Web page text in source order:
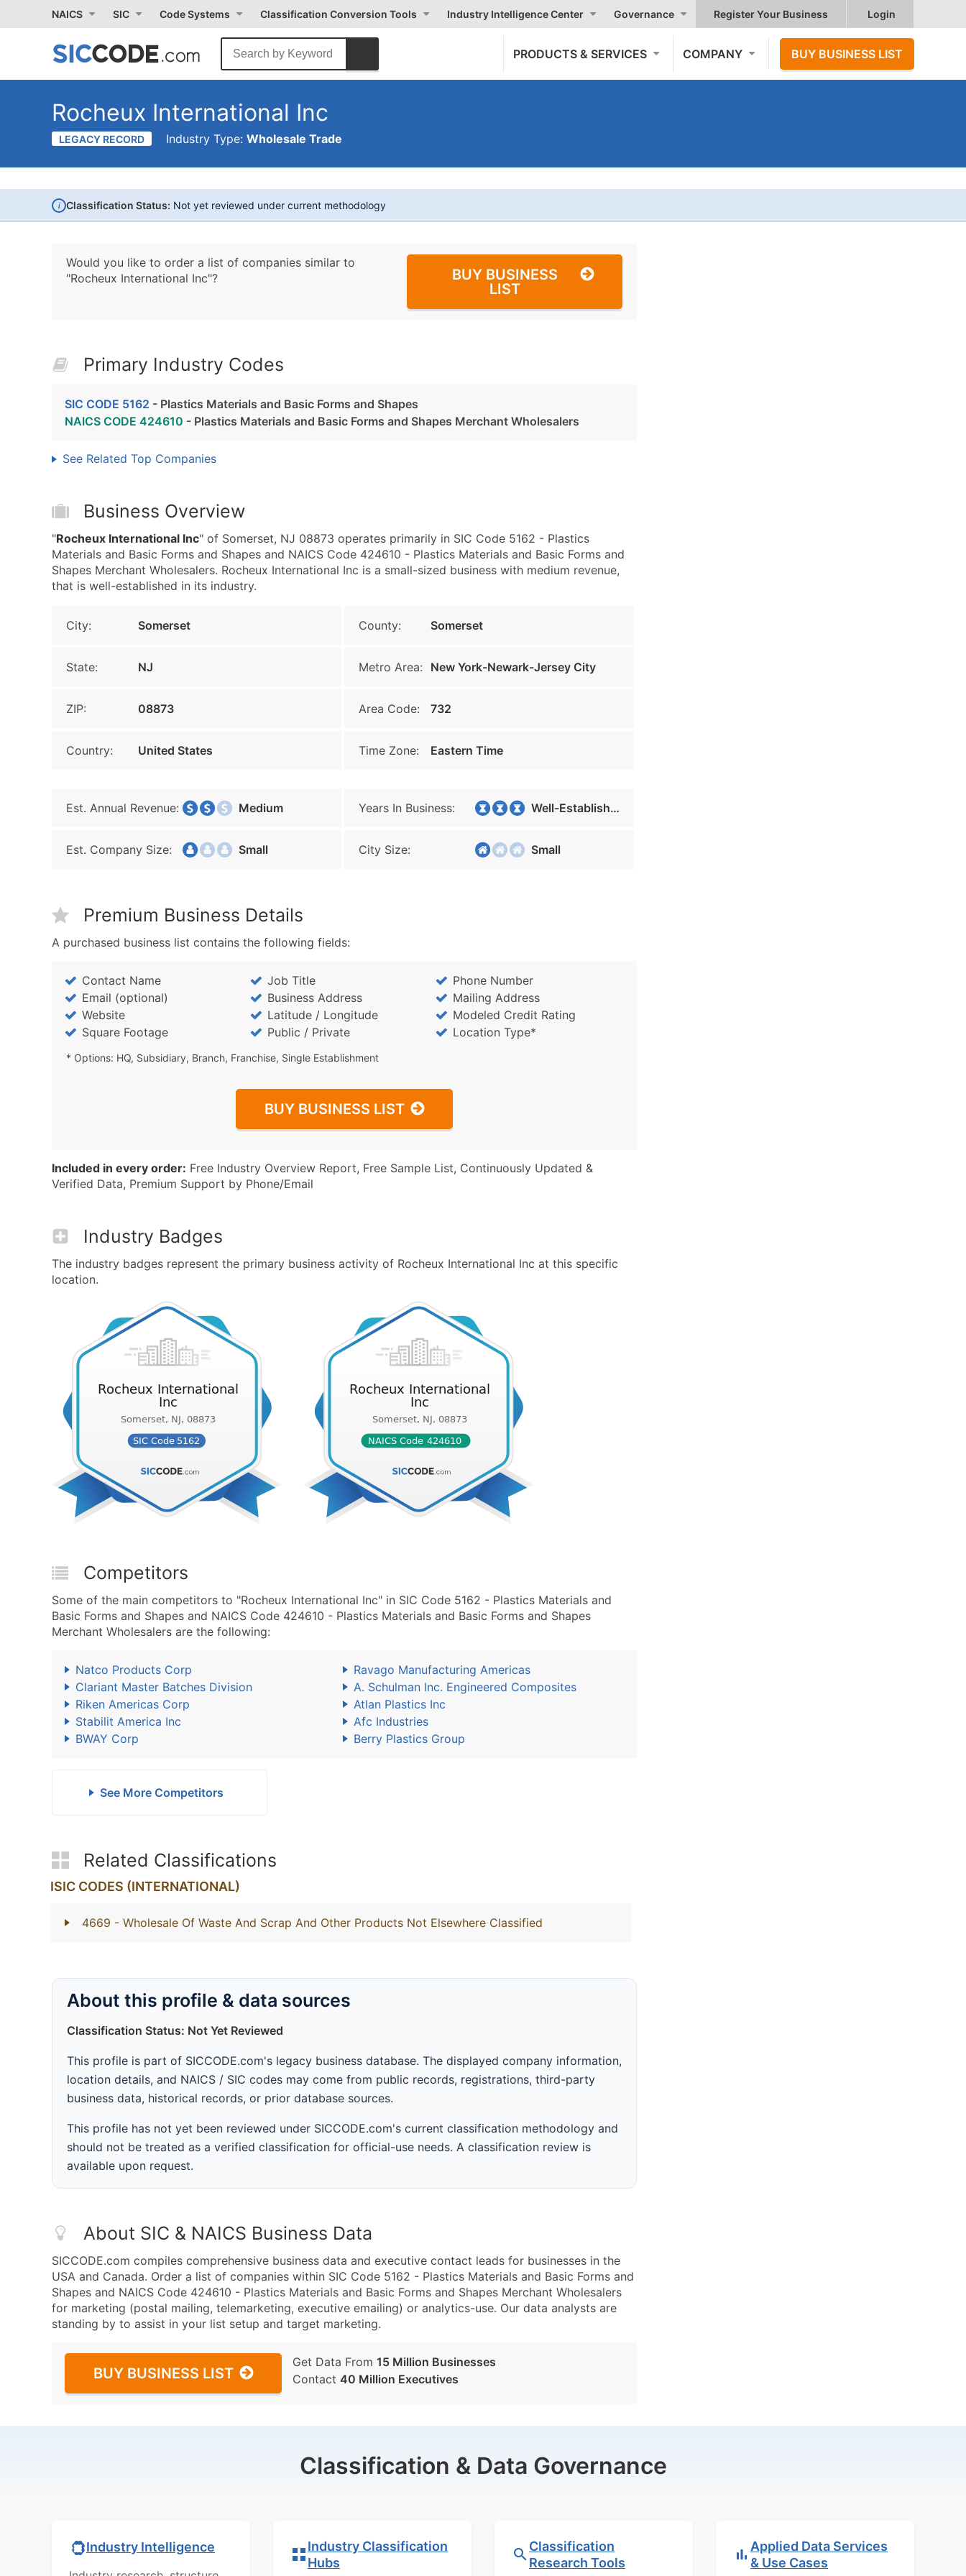
NAICS SIC Code Systems Classification Conversion Tools Industry Intelligence Center Governance Register Your Business Login
PRODUCTS & SERVICES COMPANY BUY BUSINESS LIST
Rocheux International Inc
LEGACY RECORD Industry Type: Wholesale Trade
i Classification Status: Not yet reviewed under current methodology
Would you like to order a list of companies similar to
"Rocheux International Inc"?
BUY BUSINESS
LIST
Primary Industry Codes
SIC CODE 5162 - Plastics Materials and Basic Forms and Shapes
NAICS CODE 424610 - Plastics Materials and Basic Forms and Shapes Merchant Wholesalers
See Related Top Companies
Business Overview
"Rocheux International Inc" of Somerset, NJ 08873 operates primarily in SIC Code 5162 - Plastics
Materials and Basic Forms and Shapes and NAICS Code 424610 - Plastics Materials and Basic Forms and
Shapes Merchant Wholesalers. Rocheux International Inc is a small-sized business with medium revenue,
that is well-established in its industry.
City: Somerset County: Somerset
State: NJ Metro Area: New York-Newark-Jersey City
ZIP: 08873 Area Code: 732
Country: United States Time Zone: Eastern Time
Est. Annual Revenue: Medium Years In Business: Well-Established
Est. Company Size: Small City Size: Small
Premium Business Details
A purchased business list contains the following fields:
Contact Name Job Title
Phone Number
Email (optional)
Business Address
Mailing Address
Website
Latitude / Longitude
Modeled Credit Rating
Square Footage
Public / Private Location Type*
* Options: HQ, Subsidiary, Branch, Franchise, Single Establishment
BUY BUSINESS LIST
Included in every order: Free Industry Overview Report, Free Sample List, Continuously Updated &
Verified Data, Premium Support by Phone/Email
Industry Badges
The industry badges represent the primary business activity of Rocheux International Inc at this specific
location.
Competitors
Some of the main competitors to "Rocheux International Inc" in SIC Code 5162 - Plastics Materials and
Basic Forms and Shapes and NAICS Code 424610 - Plastics Materials and Basic Forms and Shapes
Merchant Wholesalers are the following:
Natco Products Corp
Ravago Manufacturing Americas
Clariant Master Batches Division
A. Schulman Inc. Engineered Composites
Riken Americas Corp
Atlan Plastics Inc
Stabilit America Inc
Afc Industries
BWAY Corp
Berry Plastics Group
See More Competitors
Related Classifications
ISIC CODES (INTERNATIONAL)
4669 - Wholesale Of Waste And Scrap And Other Products Not Elsewhere Classified
About this profile & data sources
Classification Status: Not Yet Reviewed
This profile is part of SICCODE.com's legacy business database. The displayed company information,
location details, and NAICS / SIC codes may come from public records, registrations, third-party
business data, historical records, or prior database sources.
This profile has not yet been reviewed under SICCODE.com's current classification methodology and
should not be treated as a verified classification for official-use needs. A classification review is
available upon request.
About SIC & NAICS Business Data
SICCODE.com compiles comprehensive business data and executive contact leads for businesses in the
USA and Canada. Order a list of companies within SIC Code 5162 - Plastics Materials and Basic Forms and
Shapes and NAICS Code 424610 - Plastics Materials and Basic Forms and Shapes Merchant Wholesalers
for marketing (postal mailing, telemarketing, executive emailing) or analytics-use. Our data analysts are
standing by to assist in your list setup and target marketing.
BUY BUSINESS LIST
Get Data From 15 Million Businesses
Contact 40 Million Executives
Classification & Data Governance
Industry Intelligence
Industry Classification
Hubs
Classification
Research Tools
Applied Data Services
& Use Cases